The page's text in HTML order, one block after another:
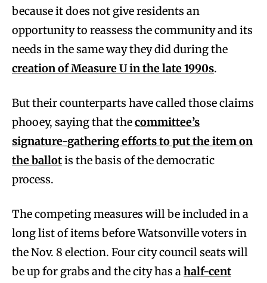
because it does not give residents an
opportunity to reassess the community and its
needs in the same way they did during the
creation of Measure U in the late 1990s.
But their counterparts have called those claims
phooey, saying that thecommittee’s
signature-gathering efforts to put the item on
the ballotis the basis of the democratic
process.
The competing measures will be included in a
long list of items before Watsonville voters in
the Nov. 8 election. Four city council seats will
be up for grabs and the city has ahalf-cent